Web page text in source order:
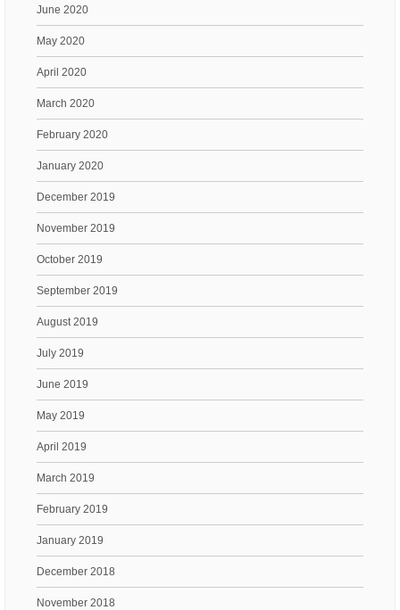
June 2020
May 2020
April 2020
March 2020
February 2020
January 2020
December 2019
November 2019
October 2019
September 2019
August 2019
July 2019
June 2019
May 2019
April 2019
March 2019
February 2019
January 2019
December 2018
November 2018